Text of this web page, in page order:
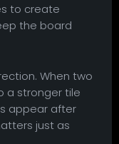
to create
the board
When two
a stronger tile
appear after
just as